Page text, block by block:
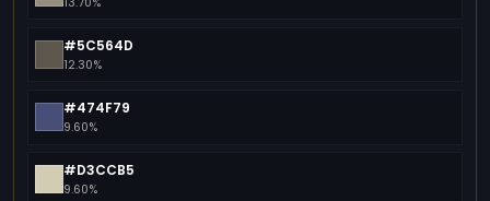
#5C564D
12.30%
#474F79
9.60%
#D3CCB5
9.60%